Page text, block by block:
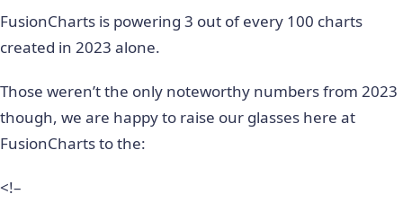
FusionCharts is powering 3 out of every 100 charts
created in 2023 alone.
Those weren’t the only noteworthy numbers from 2023
though, we are happy to raise our glasses here at
FusionCharts to the:
<!–